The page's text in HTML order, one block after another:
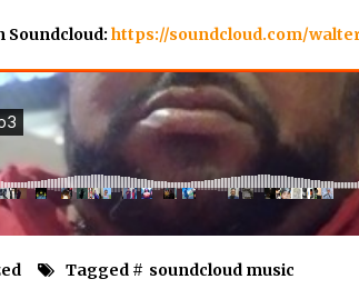
Soundcloud: https://soundcloud.com/
Tagged # soundcloud music